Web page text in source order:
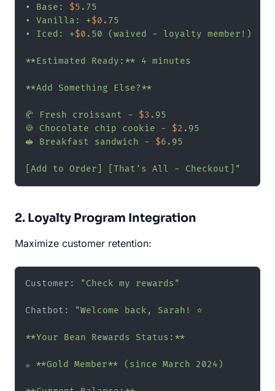
• Base: $5 .75
• Vanilla: +$0 .75
• Iced: +$0 .50 (waived - loyalty member!)
**Estimated Ready:** 4 minutes
**Add Something Else?**
🥐 Fresh croissant - $3 .95
🍪 Chocolate chip cookie - $2 .95
🥪 Breakfast sandwich - $6 .95
[Add to Order] [That's All - Checkout]"
2. Loyalty Program Integration
Maximize customer retention:
Customer: "Check my rewards"
Chatbot: "Welcome back, Sarah! ⭐
**Your Bean Rewards Status:**
☕ **Gold Member** (since March 2024)